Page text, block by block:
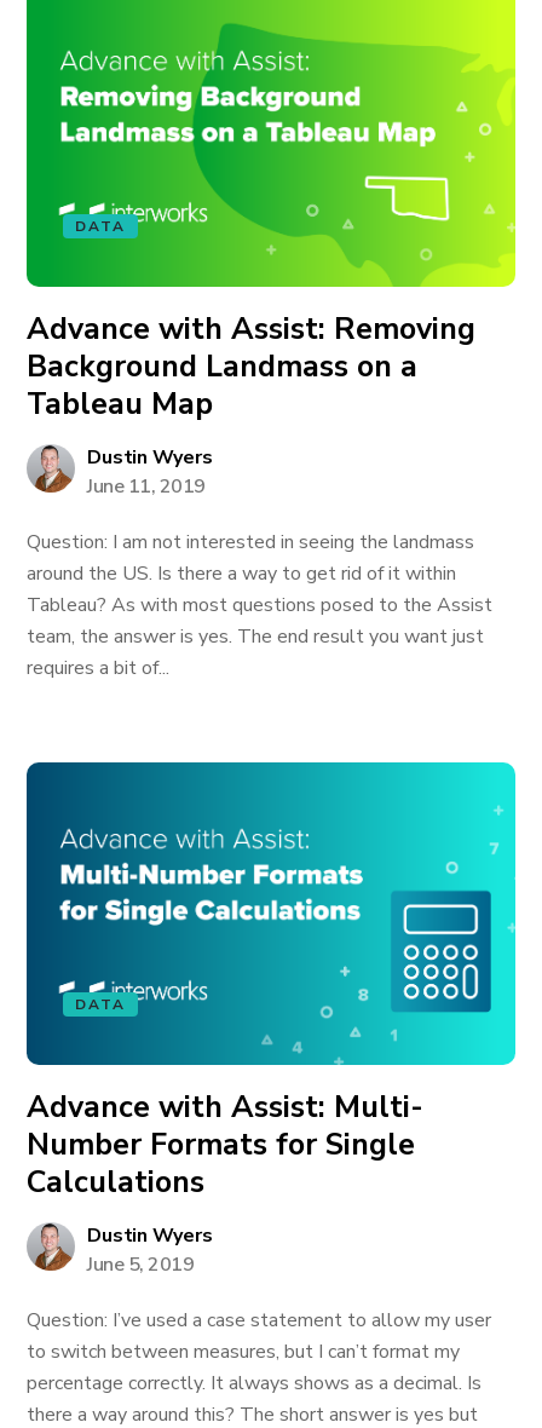
DATA
Advance with Assist: Removing
Background Landmass on a
Tableau Map
Dustin Wyers
June 11, 2019
Question: I am not interested in seeing the landmass
around the US. Is there a way to get rid of it within
Tableau? As with most questions posed to the Assist
team, the answer is yes. The end result you want just
requires a bit of...
DATA
Advance with Assist: Multi-
Number Formats for Single
Calculations
Dustin Wyers
June 5, 2019
Question: I’ve used a case statement to allow my user
to switch between measures, but I can’t format my
percentage correctly. It always shows as a decimal. Is
there a way around this? The short answer is yes but